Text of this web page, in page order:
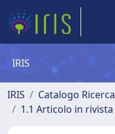
IRIS
IRIS Catalogo Ricerca
1.1 Articolo in rivista